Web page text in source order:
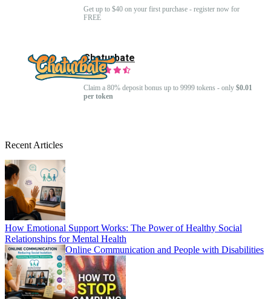
Get up to $40 on your first purchase - register now for
FREE
Chaturbate
Claim a 80% deposit bonus up to 9999 tokens - only $0.01
per token
Recent Articles
How Emotional Support Works: The Power of Healthy Social
Relationships for Mental Health
Online Communication and People with Disabilities